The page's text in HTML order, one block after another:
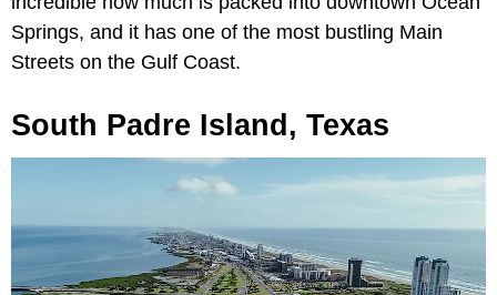
Springs, and it has one of the most bustling Main
Streets on the Gulf Coast.
South Padre Island, Texas